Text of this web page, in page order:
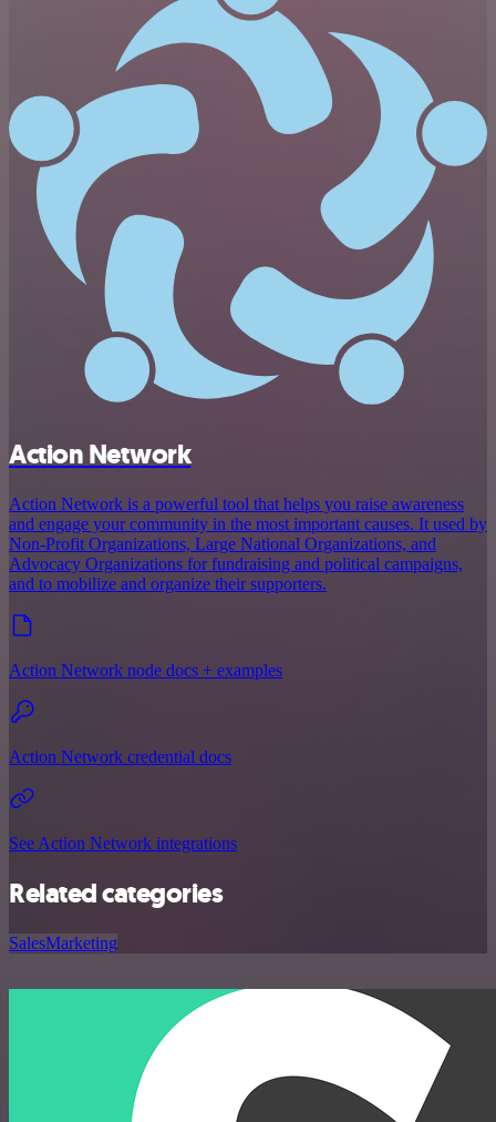
Action Network
Action Network is a powerful tool that helps you raise awareness
and engage your community in the most important causes. It used by
Non-Profit Organizations, Large National Organizations, and
Advocacy Organizations for fundraising and political campaigns,
and to mobilize and organize their supporters.
Action Network node docs + examples
Action Network credential docs
See Action Network integrations
Related categories
SalesMarketing